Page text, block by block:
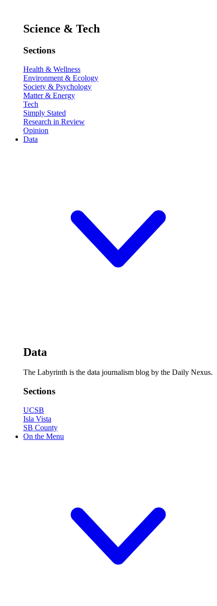
Science & Tech
Sections
Health & Wellness
Environment & Ecology
Society & Psychology
Matter & Energy
Tech
Simply Stated
Research in Review
Opinion
Data
Data
The Labyrinth is the data journalism blog by the Daily Nexus.
Sections
UCSB
Isla Vista
SB County
On the Menu